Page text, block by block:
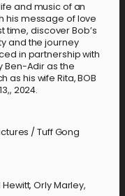
and music of an
his message of love
time, discover Bob’s
and the journey
in partnership with
Ben-Adir as the
as his wife Rita, BOB
2024.
/ Tuff Gong
Hewitt, Orly Marley,